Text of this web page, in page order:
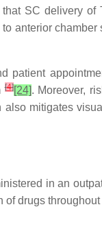
SC delivery
anterior
patient
[4][24]. Moreover,
mitigates
in an
drugs